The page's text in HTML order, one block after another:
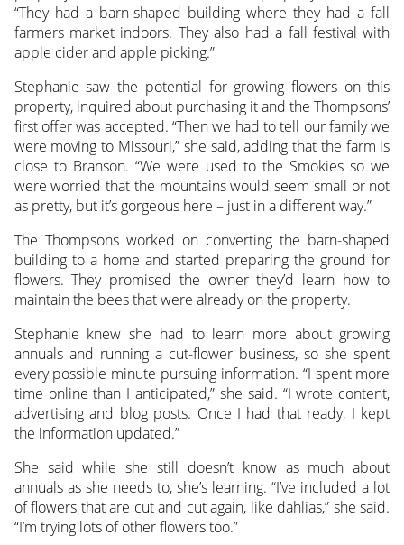
“They had a barn-shaped building where they had a fall
farmers market indoors. They also had a fall festival with
apple cider and apple picking.”
Stephanie saw the potential for growing flowers on this
property, inquired about purchasing it and the Thompsons’
first offer was accepted. “Then we had to tell our family we
were moving to Missouri,” she said, adding that the farm is
close to Branson. “We were used to the Smokies so we
were worried that the mountains would seem small or not
as pretty, but it’s gorgeous here – just in a different way.”
The Thompsons worked on converting the barn-shaped
building to a home and started preparing the ground for
flowers. They promised the owner they’d learn how to
maintain the bees that were already on the property.
Stephanie knew she had to learn more about growing
annuals and running a cut-flower business, so she spent
every possible minute pursuing information. “I spent more
time online than I anticipated,” she said. “I wrote content,
advertising and blog posts. Once I had that ready, I kept
the information updated.”
She said while she still doesn’t know as much about
annuals as she needs to, she’s learning. “I’ve included a lot
of flowers that are cut and cut again, like dahlias,” she said.
“I’m trying lots of other flowers too.”